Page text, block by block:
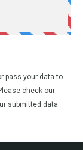
pass your data to
check our
submitted data.